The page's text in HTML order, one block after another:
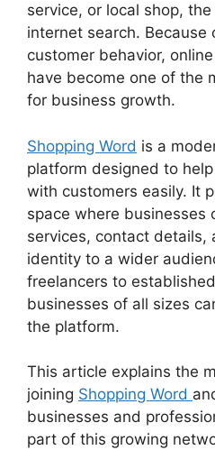
service, or local shop,
internet search. Because
customer behavior,
have become one of the
for business growth.
Shopping Word is a
platform designed to
with customers easily. It
space where businesses
services, contact details,
identity to a wider
freelancers to
businesses of all sizes
the platform.
This article explains the
joining Shopping Word
businesses and
part of this growing